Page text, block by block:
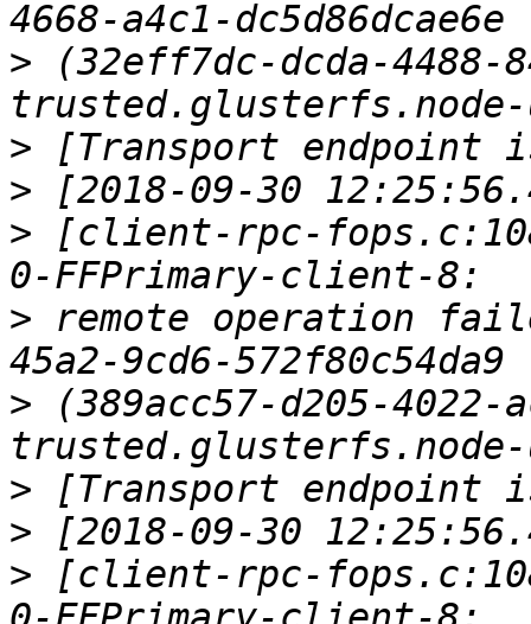
> (32eff7dc-dcda-4488-
>
>
> [client-rpc-
> remote operation
> (389acc57-d205-
>
>
> [client-rpc-